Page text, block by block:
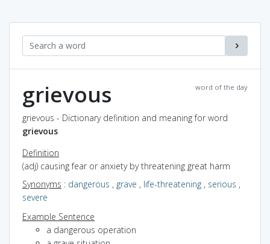
word of the day
grievous
grievous - Dictionary definition and meaning for word
grievous
Definition
(adj) causing fear or anxiety by threatening great harm
Synonyms : dangerous , grave , life-threatening , serious ,
severe
Example Sentence
a dangerous operation